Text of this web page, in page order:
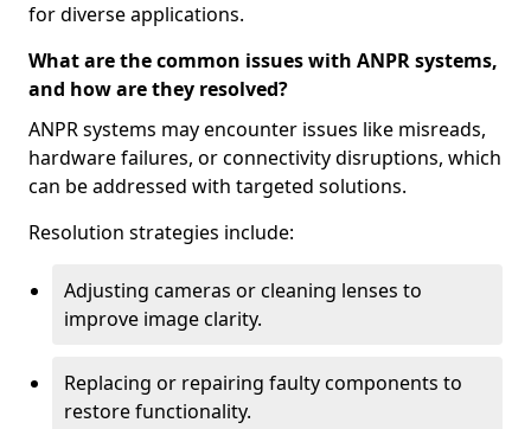
for diverse applications.
What are the common issues with ANPR systems,
and how are they resolved?
ANPR systems may encounter issues like misreads,
hardware failures, or connectivity disruptions, which
can be addressed with targeted solutions.
Resolution strategies include:
Adjusting cameras or cleaning lenses to
improve image clarity.
Replacing or repairing faulty components to
restore functionality.